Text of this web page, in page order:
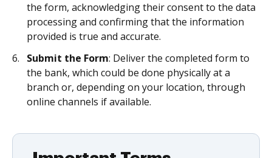
the form, acknowledging their consent to the data
processing and confirming that the information
provided is true and accurate.
Submit the Form: Deliver the completed form to
the bank, which could be done physically at a
branch or, depending on your location, through
online channels if available.